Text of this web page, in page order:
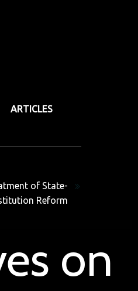
ARTICLES
of State-
Reform
on